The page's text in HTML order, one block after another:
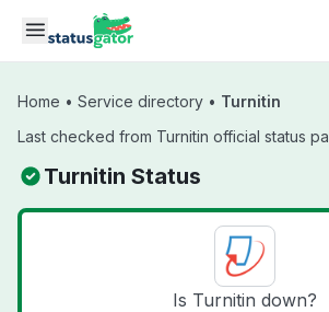
Skip to main content
Home • Service directory • Turnitin
Last checked from Turnitin official status
Turnitin Status
Is Turnitin down?